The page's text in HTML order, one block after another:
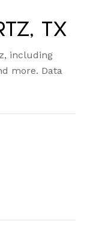
TX
including
more. Data